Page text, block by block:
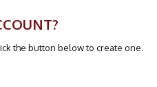
the button below to create one.